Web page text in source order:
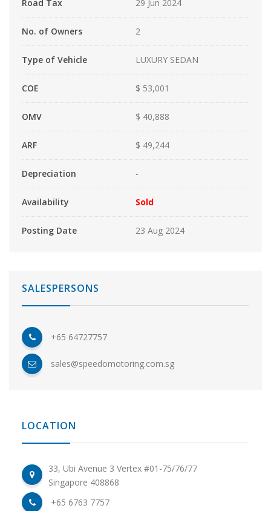
Road Tax 29 Jun 2024
No. of Owners 2
Type of Vehicle LUXURY SEDAN
COE $ 53,001
OMV $ 40,888
ARF $ 49,244
Depreciation -
Availability Sold
Posting Date 23 Aug 2024
SALESPERSONS
+65 64727757
sales@speedomotoring.com.sg
LOCATION
33, Ubi Avenue 3 Vertex #01-75/76/77
Singapore 408868
+65 6763 7757